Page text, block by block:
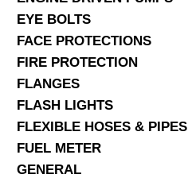
EYE BOLTS
FACE PROTECTIONS
FIRE PROTECTION
FLANGES
FLASH LIGHTS
FLEXIBLE HOSES & PIPES
FUEL METER
GENERAL